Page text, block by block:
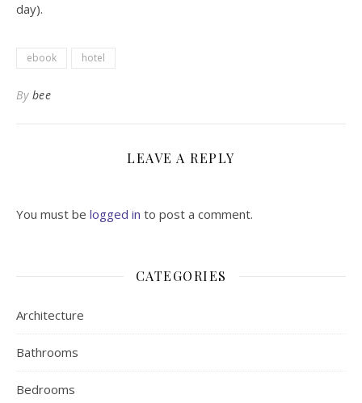
day).
ebook hotel
By bee
LEAVE A REPLY
You must be logged in to post a comment.
CATEGORIES
Architecture
Bathrooms
Bedrooms